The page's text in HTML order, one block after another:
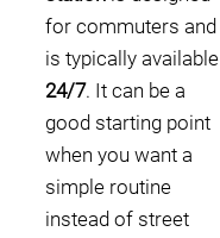
for commuters and
is typically available
24/7. It can be a
good starting point
when you want a
simple routine
instead of street